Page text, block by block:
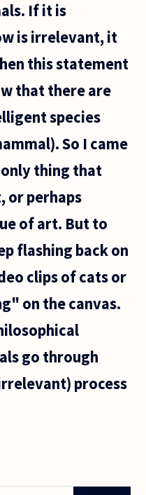
If it is
is irrelevant, it
this statement
that there are
species
So I came
thing that
or perhaps
of art. But to
flashing back on
clips of cats or
on the canvas.
go through
process